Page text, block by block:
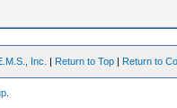
Inc. | Return to Top | Return to